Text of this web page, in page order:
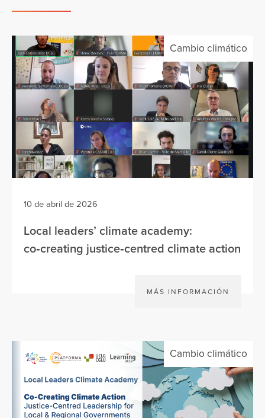
Cambio climático
10 de abril de 2026
Local leaders’ climate academy:
co‑creating justice‑centred climate action
MÁS INFORMACIÓN
Cambio climático